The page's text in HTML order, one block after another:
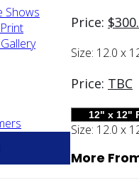
Shows
Price: $
Size: 12.0 x
Price: TBC
Size: 12.0 x
More